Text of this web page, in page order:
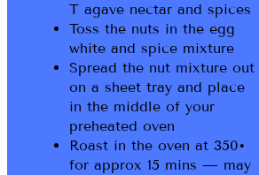
T agave nectar and spices
Toss the nuts in the egg
white and spice mixture
Spread the nut mixture out
on a sheet tray and place
in the middle of your
preheated oven
Roast in the oven at 350•
for approx 15 mins — may